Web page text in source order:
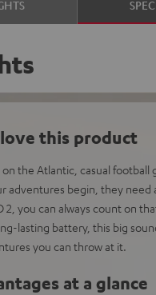
this product
the Atlantic, casual
adventures begin, they
2, you can always count on
lasting battery, this big
you can throw at it.
at a glance